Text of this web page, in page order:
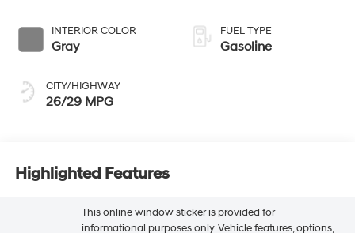
INTERIOR COLOR
Gray
CITY/HIGHWAY
26/29 MPG
FUEL TYPE
Gasoline
Highlighted Features
This online window sticker is provided for
informational purposes only. Vehicle features, options,